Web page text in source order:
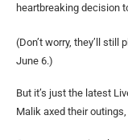
heartbreaking decision
(Don’t worry, they’ll still
June 6.)
But it’s just the latest
Malik axed their